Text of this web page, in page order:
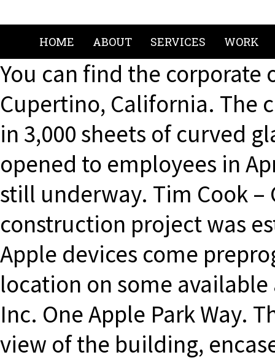
HOME ABOUT SERVICES WORK
You can find the corporate
Cupertino, California. The
in 3,000 sheets of curved
opened to employees in
still underway. Tim Cook –
construction project was
Apple devices come
location on some
Inc. One Apple Park Way.
view of the building,